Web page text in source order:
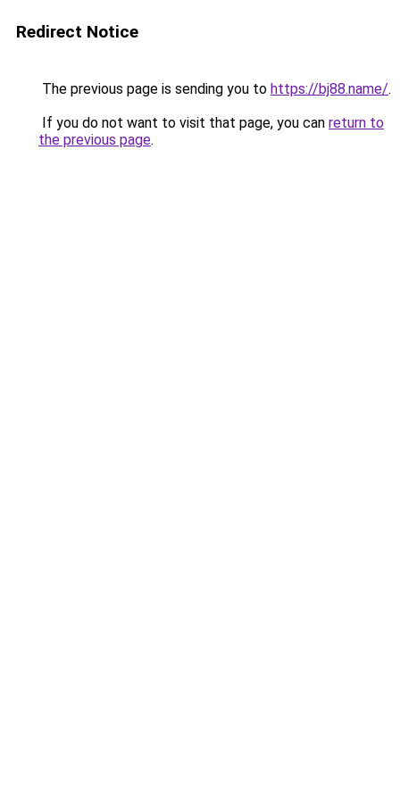
Redirect Notice
The previous page is sending you to https://bj88.name/.
If you do not want to visit that page, you can return to
the previous page.